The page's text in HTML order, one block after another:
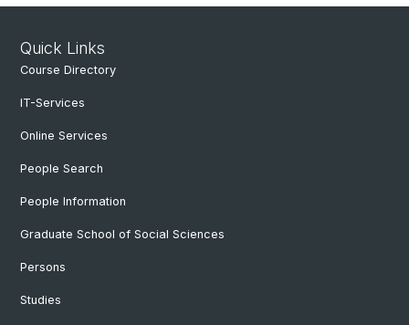
Quick Links
Course Directory
IT-Services
Online Services
People Search
People Information
Graduate School of Social Sciences
Persons
Studies